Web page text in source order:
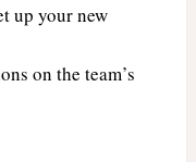
up your new
on the team’s